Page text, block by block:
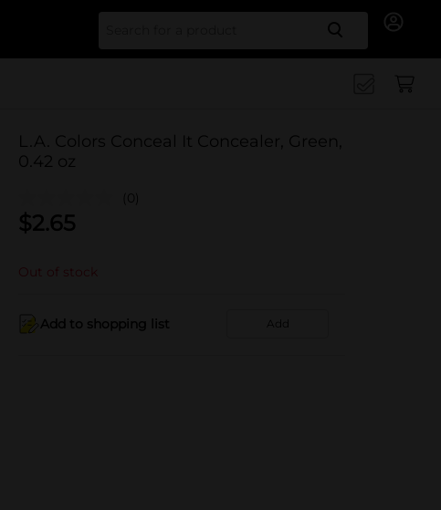
Search
L.A. Colors Conceal It Concealer, Green,
0.42 oz
(0)
$2.65
Out of stock
Add to shopping list Add